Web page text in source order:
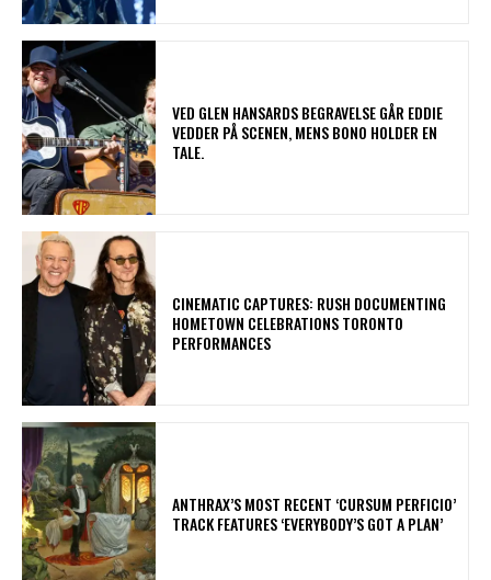
​VED GLEN HANSARDS BEGRAVELSE GÅR EDDIE
VEDDER PÅ SCENEN, MENS BONO HOLDER EN
TALE.
​CINEMATIC CAPTURES: RUSH DOCUMENTING
HOMETOWN CELEBRATIONS TORONTO
PERFORMANCES
​ANTHRAX’S MOST RECENT ‘CURSUM PERFICIO’
TRACK FEATURES ‘EVERYBODY’S GOT A PLAN’